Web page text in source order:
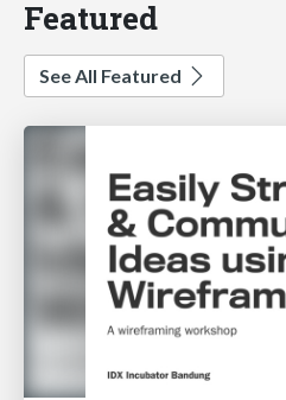
Featured
See All Featured